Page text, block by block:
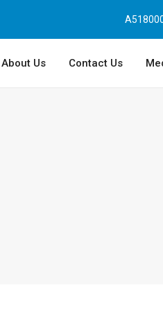
About Us Contact Us